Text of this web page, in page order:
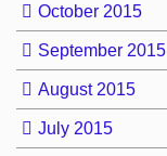
October 2015
September 2015
August 2015
July 2015